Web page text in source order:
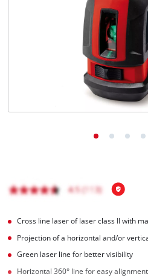
Cross line laser of laser class II with
Projection of a horizontal and/or
Green laser line for better visibility
Horizontal 360° line for easy